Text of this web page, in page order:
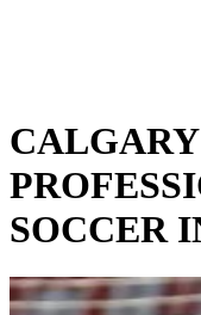
SOCCER